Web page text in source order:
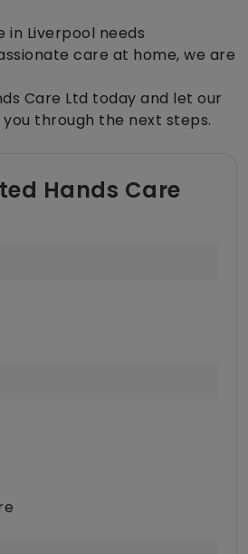
in Liverpool needs
care at home, we are
Care Ltd today and let our
through the next steps.
Hands Care